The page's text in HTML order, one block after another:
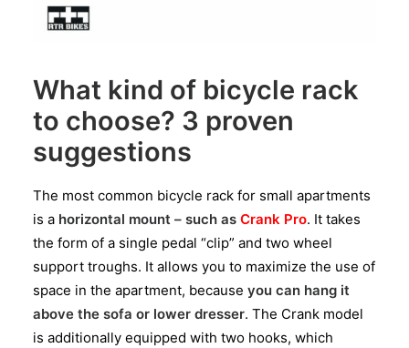
What kind of bicycle rack
to choose? 3 proven
suggestions
The most common bicycle rack for small apartments
is a horizontal mount – such as Crank Pro. It takes
the form of a single pedal “clip” and two wheel
support troughs. It allows you to maximize the use of
space in the apartment, because you can hang it
above the sofa or lower dresser. The Crank model
is additionally equipped with two hooks, which